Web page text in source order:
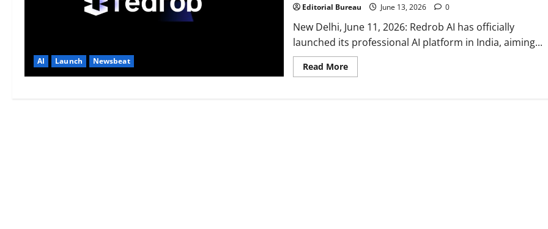
AI Launch Newsbeat
Editorial Bureau June 13, 2026 0
New Delhi, June 11, 2026: Redrob AI has officially
launched its professional AI platform in India, aiming...
Read MoreRead
more